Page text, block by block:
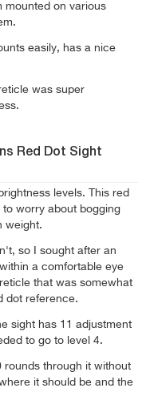
mounted on various
easily, has a nice
was super
Red Dot Sight
levels. This red
worry about bogging
weight.
so I sought after an
a comfortable eye
that was somewhat
dot reference.
sight has 11 adjustment
to go to level 4.
through it without
it should be and the